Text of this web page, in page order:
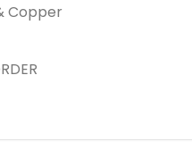
Copper